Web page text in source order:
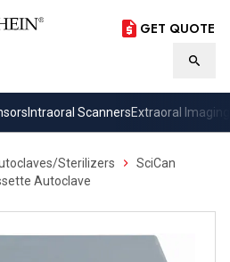
GET QUOTE
Intraoral ScannersExtraoral Imaging
Sterilizers
SciCan
Autoclave